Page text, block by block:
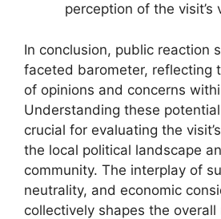
perception of the visit’s
In conclusion, public reaction
faceted barometer, reflecting
of opinions and concerns
Understanding these
crucial for evaluating the
the local political landscape
community. The interplay of
neutrality, and economic
collectively shapes the overall